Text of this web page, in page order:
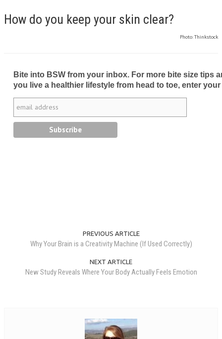
How do you keep your skin clear?
Photo: Thinkstock
Bite into BSW from your inbox. For more bite size tips
you live a healthier lifestyle from head to toe, enter your
PREVIOUS ARTICLE
Why Your Brain is a Creativity Machine (If Used Correctly)
NEXT ARTICLE
New Study Reveals Where Your Body Actually Feels Emotion